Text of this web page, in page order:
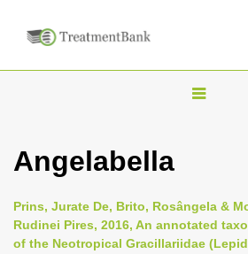
T
e
n
Angelabella
Prins, Jurate De, Brito, Rosângela &
Rudinei Pires, 2016, An annotated
of the Neotropical Gracillariidae